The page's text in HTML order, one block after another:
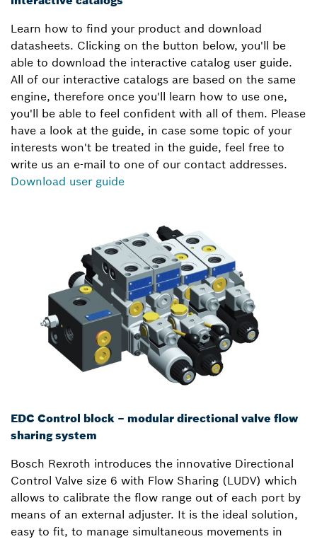
Learn how to find your product and download
datasheets. Clicking on the button below, you'll be
able to download the interactive catalog user guide.
All of our interactive catalogs are based on the same
engine, therefore once you'll learn how to use one,
you'll be able to feel confident with all of them. Please
have a look at the guide, in case some topic of your
interests won't be treated in the guide, feel free to
write us an e-mail to one of our contact addresses.
Download user guide
EDC Control block – modular directional valve flow
sharing system
Bosch Rexroth introduces the innovative Directional
Control Valve size 6 with Flow Sharing (LUDV) which
allows to calibrate the flow range out of each port by
means of an external adjuster. It is the ideal solution,
easy to fit, to manage simultaneous movements in